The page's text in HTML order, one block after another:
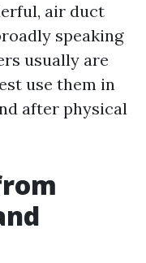
air duct
speaking
usually are
use them in
after physical